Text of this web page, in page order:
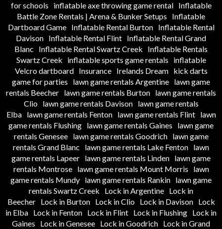
for schools
inflatable axe throwing game rental
Inflatable
Battle Zone Rentals | Arena & Bunker Setups
Inflatable
Dartboard Game
Inflatable Rental Burton
Inflatable Rental
Davison Inflatable Rental Flint Inflatable Rental Grand
Blanc
Inflatable Rental Swartz Creek
Inflatable Rentals
Swartz Creek
inflatable sports game rentals
inflatable
Velcro dartboard
Insurance Irelands Dream
kick darts
game for parties
lawn game rentals Argentine lawn game
rentals Beecher lawn game rentals Burton lawn game rentals
Clio
lawn game rentals Davison
lawn game rentals
Elba
lawn game rentals Fenton lawn game rentals Flint
lawn
game rentals Flushing lawn game rentals Gaines
lawn game
rentals Genesee
lawn game rentals Goodrich
lawn game
rentals Grand Blanc
lawn game rentals Lake Fenton lawn
game rentals Lapeer lawn game rentals Linden lawn game
rentals Montrose
lawn game rentals Mount Morris
lawn
game rentals Mundy lawn game rentals Rankin lawn game
rentals Swartz Creek
Lock in Argentine Lock in
Beecher
Lock in Burton Lock in Clio Lock in Davison
Lock
in Elba Lock in Fenton Lock in Flint Lock in Flushing Lock in
Gaines
Lock in Genesee Lock in Goodrich Lock in Grand